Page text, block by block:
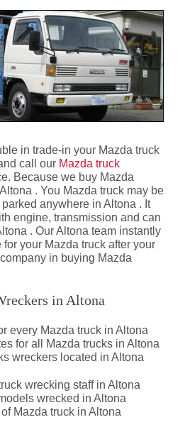
in trade-in your Mazda truck
call our Mazda truck
Because we buy Mazda
. You Mazda truck may be
anywhere in Altona . It
engine, transmission and can
. Our Altona team instantly
your Mazda truck after your
in buying Mazda
in Altona
every Mazda truck in Altona
for all Mazda trucks in Altona
wreckers located in Altona
wrecking staff in Altona
wrecked in Altona
Mazda truck in Altona